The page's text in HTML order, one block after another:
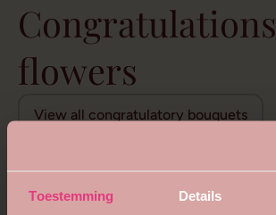
Toestemming Details
Congratulations
flowers
View all congratulatory bouquets